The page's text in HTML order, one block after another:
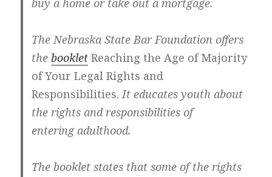
buy a home or take out a mortgage.
The Nebraska State Bar Foundation offers
thebooklet Reaching the Age of Majority
of Your Legal Rights and
Responsibilities. It educates youth about
the rights and responsibilities of
entering adulthood.
The booklet states that some of the rights